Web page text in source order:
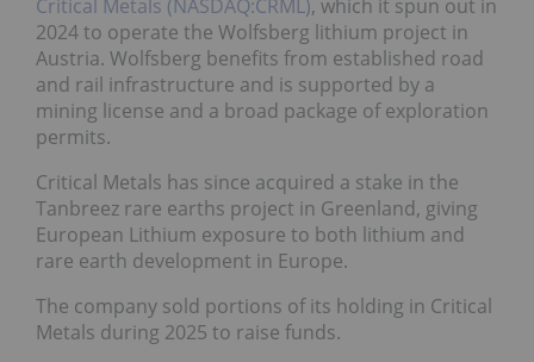
Critical Metals (NASDAQ:CRML), which it spun out in
2024 to operate the Wolfsberg lithium project in
Austria. Wolfsberg benefits from established road
and rail infrastructure and is supported by a
mining license and a broad package of exploration
permits.
Critical Metals has since acquired a stake in the
Tanbreez rare earths project in Greenland, giving
European Lithium exposure to both lithium and
rare earth development in Europe.
The company sold portions of its holding in Critical
Metals during 2025 to raise funds.